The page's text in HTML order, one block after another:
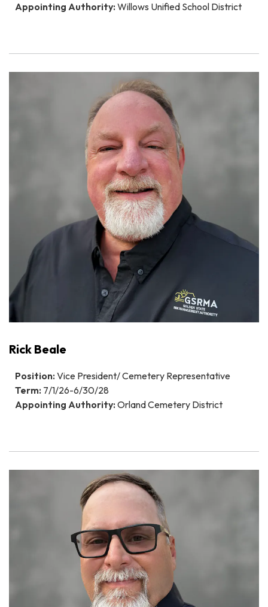
Appointing Authority: Willows Unified School District
Rick Beale
Position: Vice President/ Cemetery Representative
Term: 7/1/26-6/30/28
Appointing Authority: Orland Cemetery District